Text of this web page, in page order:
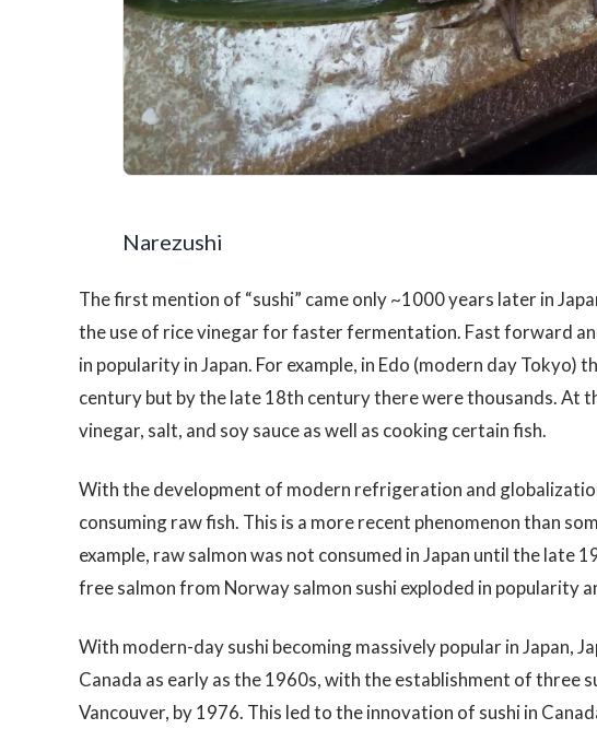
Narezushi
The first mention of “sushi” came only ~1000 years later in
the use of rice vinegar for faster fermentation. Fast forward
in popularity in Japan. For example, in Edo (modern day
century but by the late 18th century there were thousands. At
vinegar, salt, and soy sauce as well as cooking certain fish.
With the development of modern refrigeration and
consuming raw fish. This is a more recent phenomenon than
example, raw salmon was not consumed in Japan until the
free salmon from Norway salmon sushi exploded in popularity
With modern-day sushi becoming massively popular in Japan,
Canada as early as the 1960s, with the establishment of three
Vancouver, by 1976. This led to the innovation of sushi in